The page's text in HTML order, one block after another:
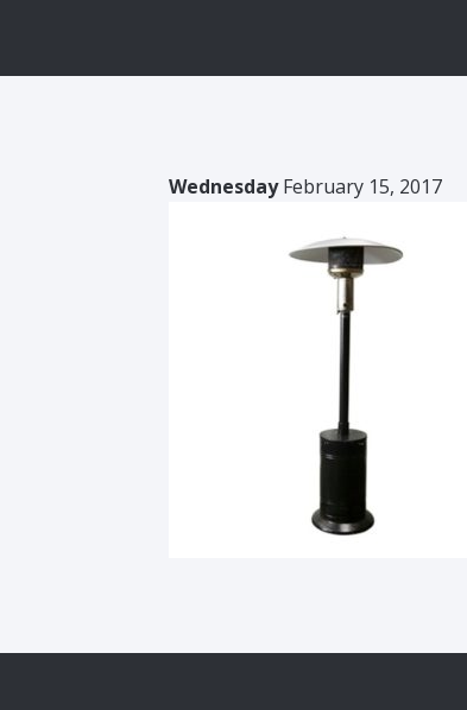
WednesdayFebruary 15, 2017